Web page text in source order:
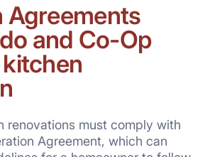
Agreements
and Co-Op
renovations must comply with
Agreement, which can